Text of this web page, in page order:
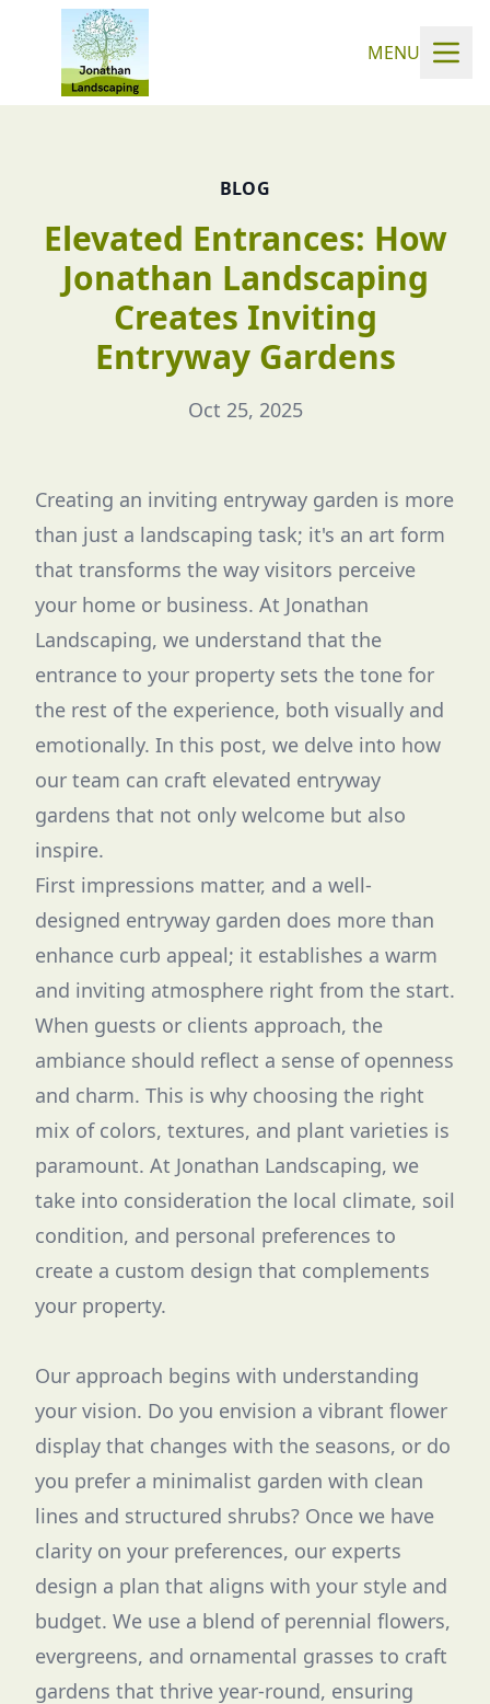
MENU
BLOG
Elevated Entrances: How
Jonathan Landscaping
Creates Inviting
Entryway Gardens
Oct 25, 2025
Creating an inviting entryway garden is more
than just a landscaping task; it's an art form
that transforms the way visitors perceive
your home or business. At Jonathan
Landscaping, we understand that the
entrance to your property sets the tone for
the rest of the experience, both visually and
emotionally. In this post, we delve into how
our team can craft elevated entryway
gardens that not only welcome but also
inspire.
First impressions matter, and a well-
designed entryway garden does more than
enhance curb appeal; it establishes a warm
and inviting atmosphere right from the start.
When guests or clients approach, the
ambiance should reflect a sense of openness
and charm. This is why choosing the right
mix of colors, textures, and plant varieties is
paramount. At Jonathan Landscaping, we
take into consideration the local climate, soil
condition, and personal preferences to
create a custom design that complements
your property.
Our approach begins with understanding
your vision. Do you envision a vibrant flower
display that changes with the seasons, or do
you prefer a minimalist garden with clean
lines and structured shrubs? Once we have
clarity on your preferences, our experts
design a plan that aligns with your style and
budget. We use a blend of perennial flowers,
evergreens, and ornamental grasses to craft
gardens that thrive year-round, ensuring